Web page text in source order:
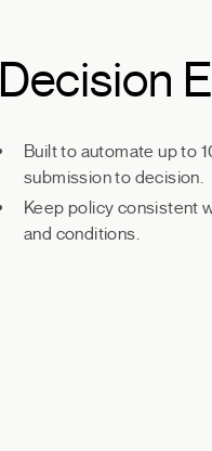
Decision
Built to automate up to
submission to decision.
Keep policy consistent
and conditions.